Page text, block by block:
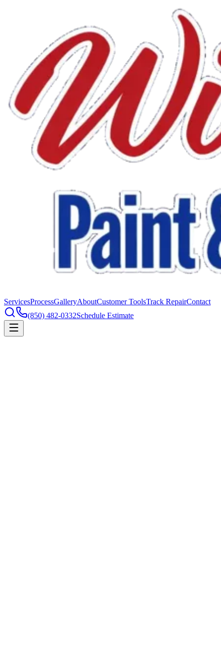
ServicesProcessGalleryAboutCustomer ToolsTrack RepairContact
(850) 482-0332Schedule Estimate